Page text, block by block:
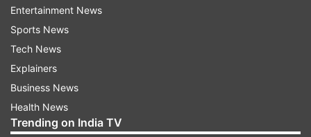
a region only accessible by airboats. Photos
circulating online showed the wreckage resting
on top of a swampy terrain covered by long
grass.
Miami Dade County Mayor Carlos A. Gimenez
told the media that the flight school has a
Entertainment News
Sports News
Tech News
Explainers
Business News
Health News
Trending on India TV